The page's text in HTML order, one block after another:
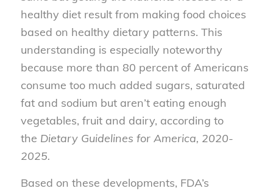
healthy diet result from making food choices
based on healthy dietary patterns. This
understanding is especially noteworthy
because more than 80 percent of Americans
consume too much added sugars, saturated
fat and sodium but aren’t eating enough
vegetables, fruit and dairy, according to
the Dietary Guidelines for America, 2020-
2025.
Based on these developments, FDA’s